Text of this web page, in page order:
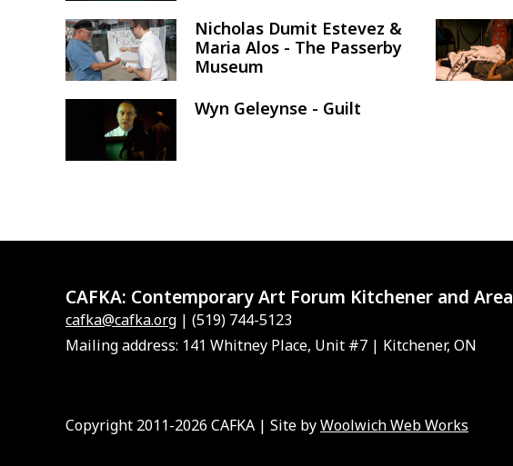
Image
Nicholas Dumit Estevez &
Maria Alos - The Passerby
Museum
Image
Wyn Geleynse - Guilt
CAFKA: Contemporary Art Forum Kitchener and Area
cafka@cafka.org | (519) 744-5123
Mailing address: 141 Whitney Place, Unit #7 | Kitchener, ON
Copyright 2011-2026 CAFKA | Site byWoolwich Web Works